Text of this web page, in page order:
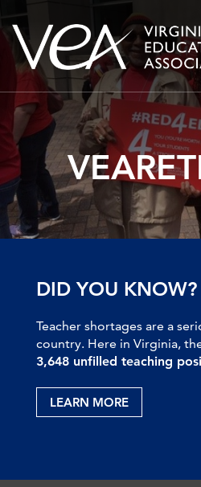
Skip
to
content
DID YOU KNOW?
Teacher shortages are a
country. Here in Virginia,
3,648 unfilled teaching
LEARN MORE